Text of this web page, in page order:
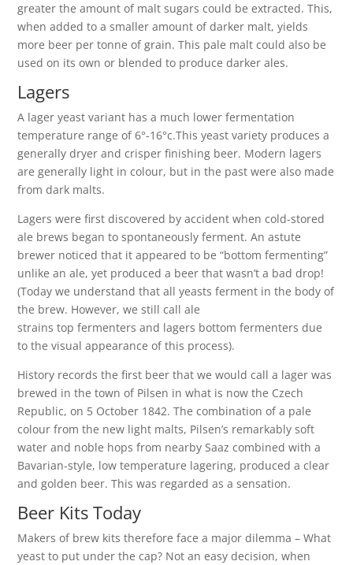
greater the amount of malt sugars could be extracted. This,
when added to a smaller amount of darker malt, yields
more beer per tonne of grain. This pale malt could also be
used on its own or blended to produce darker ales.
Lagers
A lager yeast variant has a much lower fermentation
temperature range of 6°-16°c.This yeast variety produces a
generally dryer and crisper finishing beer. Modern lagers
are generally light in colour, but in the past were also made
from dark malts.
Lagers were first discovered by accident when cold-stored
ale brews began to spontaneously ferment. An astute
brewer noticed that it appeared to be “bottom fermenting”
unlike an ale, yet produced a beer that wasn’t a bad drop!
(Today we understand that all yeasts ferment in the body of
the brew. However, we still call ale
strains top fermenters and lagers bottom fermenters due
to the visual appearance of this process).
History records the first beer that we would call a lager was
brewed in the town of Pilsen in what is now the Czech
Republic, on 5 October 1842. The combination of a pale
colour from the new light malts, Pilsen’s remarkably soft
water and noble hops from nearby Saaz combined with a
Bavarian-style, low temperature lagering, produced a clear
and golden beer. This was regarded as a sensation.
Beer Kits Today
Makers of brew kits therefore face a major dilemma – What
yeast to put under the cap? Not an easy decision, when